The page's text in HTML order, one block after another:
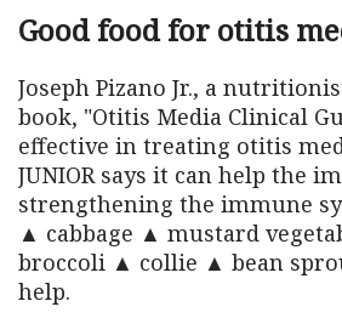
Good food for otitis
Joseph Pizano Jr., a
book, "Otitis Media Clinical
effective in treating otitis
JUNIOR says it can help the
strengthening the immune
▲ cabbage ▲ mustard
broccoli ▲ collie ▲ bean
help.